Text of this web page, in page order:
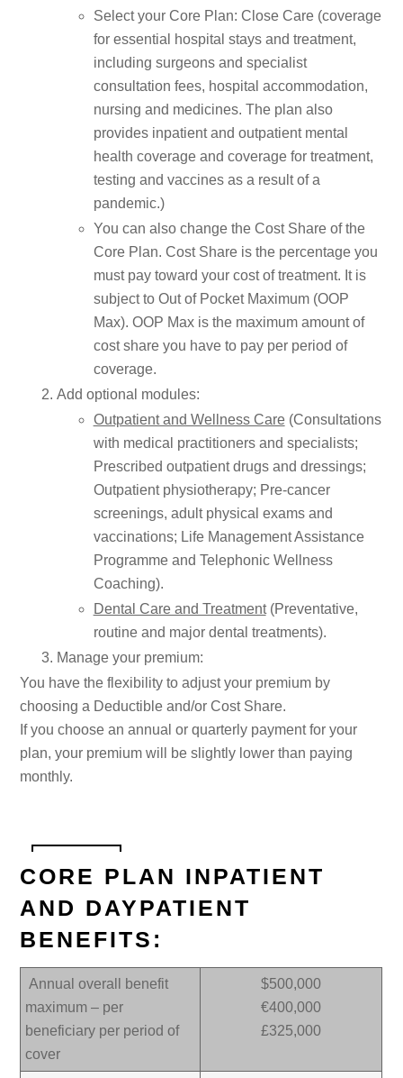
Select your Core Plan: Close Care (coverage
for essential hospital stays and treatment,
including surgeons and specialist
consultation fees, hospital accommodation,
nursing and medicines. The plan also
provides inpatient and outpatient mental
health coverage and coverage for treatment,
testing and vaccines as a result of a
pandemic.)
You can also change the Cost Share of the
Core Plan. Cost Share is the percentage you
must pay toward your cost of treatment. It is
subject to Out of Pocket Maximum (OOP
Max). OOP Max is the maximum amount of
cost share you have to pay per period of
coverage.
Add optional modules:
Outpatient and Wellness Care(Consultations
with medical practitioners and specialists;
Prescribed outpatient drugs and dressings;
Outpatient physiotherapy; Pre-cancer
screenings, adult physical exams and
vaccinations; Life Management Assistance
Programme and Telephonic Wellness
Coaching).
Dental Care and Treatment(Preventative,
routine and major dental treatments).
Manage your premium:
You have the flexibility to adjust your premium by
choosing a Deductible and/or Cost Share.
If you choose an annual or quarterly payment for your
plan, your premium will be slightly lower than paying
monthly.
CORE PLAN INPATIENT
AND DAYPATIENT
BENEFITS:
Annual overall benefit
maximum – per
beneficiary per period of
cover
$500,000
€400,000
£325,000